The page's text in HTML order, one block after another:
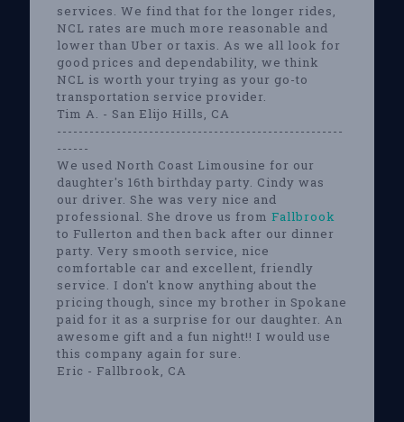
services. We find that for the longer rides,
NCL rates are much more reasonable and
lower than Uber or taxis. As we all look for
good prices and dependability, we think
NCL is worth your trying as your go-to
transportation service provider.
Tim A. - San Elijo Hills, CA
-----------------------------------------------------
------
We used North Coast Limousine for our
daughter's 16th birthday party. Cindy was
our driver. She was very nice and
professional. She drove us from Fallbrook
to Fullerton and then back after our dinner
party. Very smooth service, nice
comfortable car and excellent, friendly
service. I don't know anything about the
pricing though, since my brother in Spokane
paid for it as a surprise for our daughter. An
awesome gift and a fun night!! I would use
this company again for sure.
Eric - Fallbrook, CA